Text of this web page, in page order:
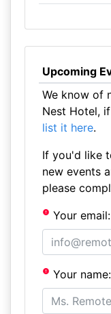
Upcoming
We know of
Nest Hotel,
list it here.
If you'd like
new events
please
Your email:
Your name: